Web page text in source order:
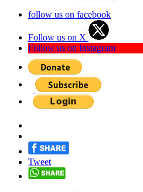
follow us on facebook
Follow us on X
Follow us on Instagram
Tweet